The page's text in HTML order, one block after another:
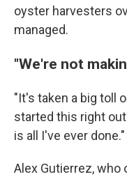
oyster harvesters
managed.
"We're not
"It's taken a big toll
started this right
is all I've ever done."
Alex Gutierrez, who